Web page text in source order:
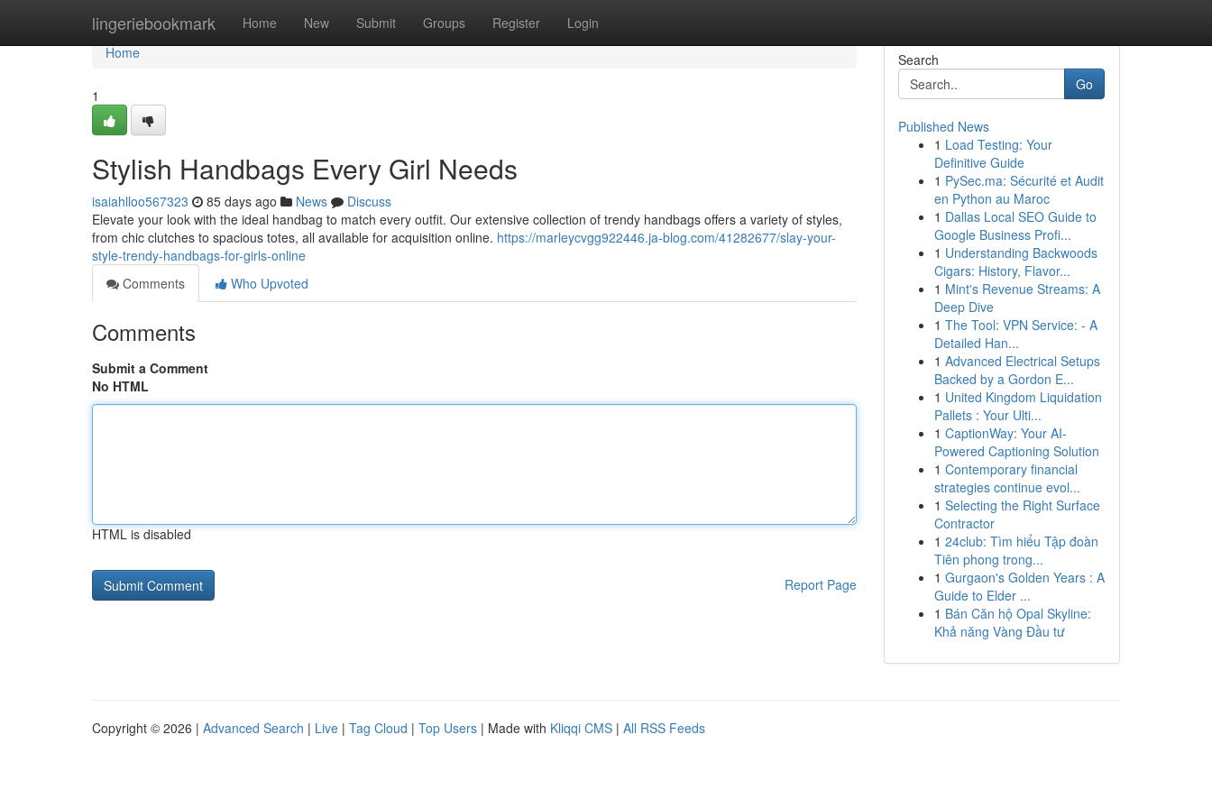
lingeriebookmark Home New Submit Groups Register Login
Home
Home
1
Stylish Handbags Every Girl Needs
isaiahlloo567323 85 days ago News
Discuss
Elevate your look with the ideal handbag to match every outfit. Our extensive collection of trendy handbags offers a variety of styles,
from chic clutches to spacious totes, all available for acquisition online. https://marleycvgg922446.ja-blog.com/41282677/slay-your-
style-trendy-handbags-for-girls-online
Comments
Who Upvoted
Comments
Submit a Comment
No HTML
HTML is disabled
Report Page
Search
Go
Published News
1 Load Testing: Your
Definitive Guide
1 PySec.ma: Sécurité et Audit
en Python au Maroc
1 Dallas Local SEO Guide to
Google Business Profi...
1 Understanding Backwoods
Cigars: History, Flavor...
1 Mint's Revenue Streams: A
Deep Dive
1 The Tool: VPN Service: - A
Detailed Han...
1 Advanced Electrical Setups
Backed by a Gordon E...
1 United Kingdom Liquidation
Pallets : Your Ulti...
1 CaptionWay: Your AI-
Powered Captioning Solution
1 Contemporary financial
strategies continue evol...
1 Selecting the Right Surface
Contractor
1 24club: Tìm hiểu Tập đoàn
Tiên phong trong...
1 Gurgaon's Golden Years : A
Guide to Elder ...
1 Bán Căn hộ Opal Skyline:
Khả năng Vàng Đầu tư
Copyright © 2026 | Advanced Search | Live | Tag Cloud | Top Users | Made with Kliqqi CMS | All RSS Feeds